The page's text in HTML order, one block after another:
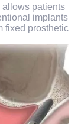
allows patients
implants
fixed prosthetic